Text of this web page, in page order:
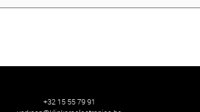
+32 15 55 79 91